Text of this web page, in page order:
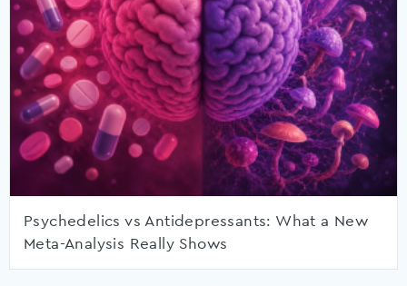
Psychedelics vs Antidepressants: What a New
Meta-Analysis Really Shows